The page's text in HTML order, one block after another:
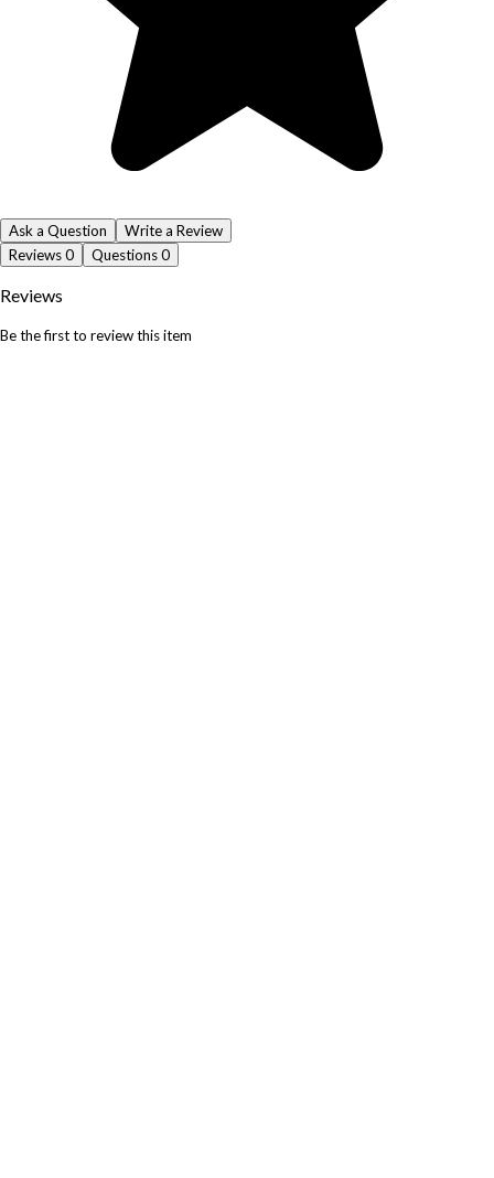
Ask a Question
Write a Review
Reviews0 Questions0
Reviews
Be the first to review this item